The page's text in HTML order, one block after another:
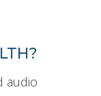
audio